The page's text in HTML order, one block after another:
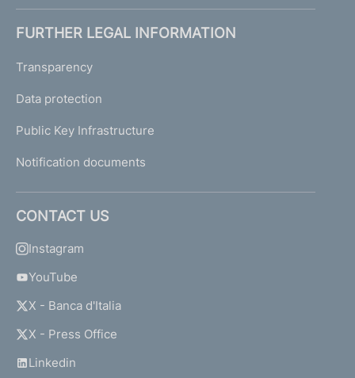
FURTHER LEGAL INFORMATION
Transparency
Data protection
Public Key Infrastructure
Notification documents
CONTACT US
Instagram
YouTube
X - Banca d'Italia
X - Press Office
Linkedin